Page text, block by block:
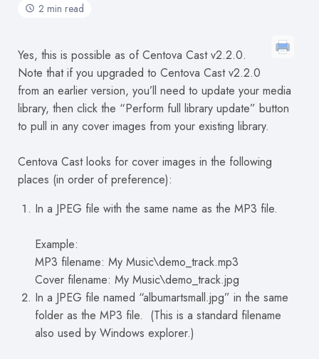
2 min read
Yes, this is possible as of Centova Cast v2.2.0.
Note that if you upgraded to Centova Cast v2.2.0
from an earlier version, you’ll need to update your media
library, then click the “Perform full library update” button
to pull in any cover images from your existing library.
Centova Cast looks for cover images in the following
places (in order of preference):
In a JPEG file with the same name as the MP3 file.
Example:
MP3 filename: My Music\demo_track.mp3
Cover filename: My Music\demo_track.jpg
In a JPEG file named “albumartsmall.jpg” in the same
folder as the MP3 file. (This is a standard filename
also used by Windows explorer.)